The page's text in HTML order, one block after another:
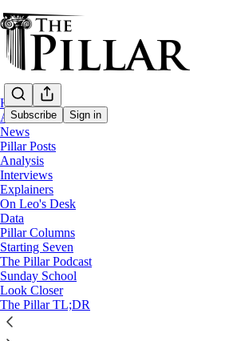
Subscribe Sign in
Home
About
News
Pillar Posts
Analysis
Interviews
Explainers
On Leo's Desk
Data
Pillar Columns
Starting Seven
The Pillar Podcast
Sunday School
Look Closer
The Pillar TL;DR
News
—
Archdiocese of Milwaukee
Wisconsin AG and
News: Archdiocese of Milwaukee
The Pillar
Oct 28, 2021
∙ Paid